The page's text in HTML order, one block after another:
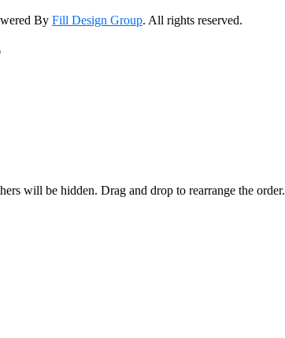
By Fill Design Group. All rights reserved.
will be hidden. Drag and drop to rearrange the order.